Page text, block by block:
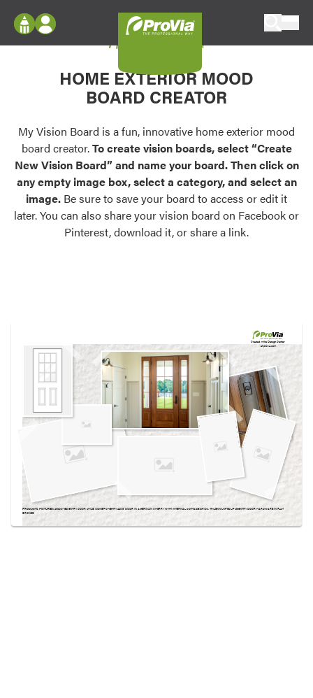
Configure doors and windows, or visualize
your home in 2D or 3D with ProVia products.
Palettes & Colors
Find pre-selected exterior color palettes and
exterior color inspiration.
Trending
Browse some of our most popular door,
own vision boards.
Log In
Register
My Vision Boards
Register Using Your entryLINK Credentials
My Vision Board
HOME EXTERIOR MOOD
BOARD CREATOR
My Vision Board is a fun, innovative home exterior mood
board creator.To create vision boards, select “Create
New Vision Board” and name your board. Then click on
any empty image box, select a category, and select an
image. Be sure to save your board to access or edit it
later. You can also share your vision board on Facebook or
Pinterest, download it, or share a link.
Created in theDesign Center
at provia.com
PRODUCTS PICTURED:430DC-EG ENTRY DOOR STYLE, SIGNET® CHERRY 440 8' DOOR IN AMERICAN CHERRY WITH INTERNAL COTTAGE GRIDS, TRILENNIUM® ECLIPSE ENTRY DOOR HARDWARE IN FLAT
BRONZE